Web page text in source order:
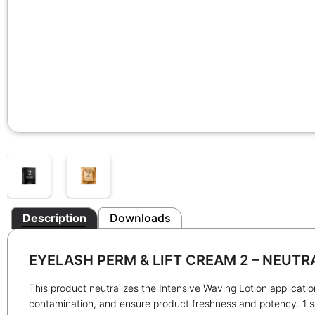
Description Downloads
EYELASH PERM & LIFT CREAM 2 –
This product neutralizes the Intensive Waving Lotion
contamination, and ensure product freshness and potency. 1